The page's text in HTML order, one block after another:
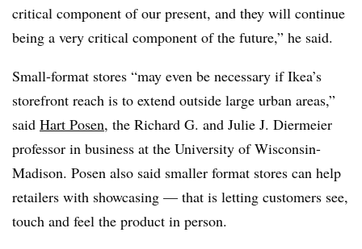
critical component of our present, and they will continue
being a very critical component of the future,” he said.
Small-format stores “may even be necessary if Ikea’s
storefront reach is to extend outside large urban areas,”
said Hart Posen, the Richard G. and Julie J. Diermeier
professor in business at the University of Wisconsin-
Madison. Posen also said smaller format stores can help
retailers with showcasing — that is letting customers see,
touch and feel the product in person.